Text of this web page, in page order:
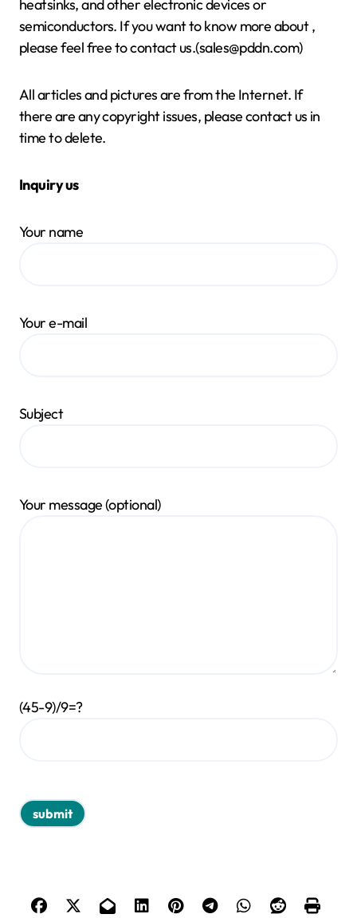
heatsinks, and other electronic devices or
semiconductors. If you want to know more about,
please feel free to contact us.(sales@pddn.com)
All articles and pictures are from the Internet. If
there are any copyright issues, please contact us in
time to delete.
Inquiry us
Your name
Your e-mail
Subject
Your message (optional)
(45-9)/9=?